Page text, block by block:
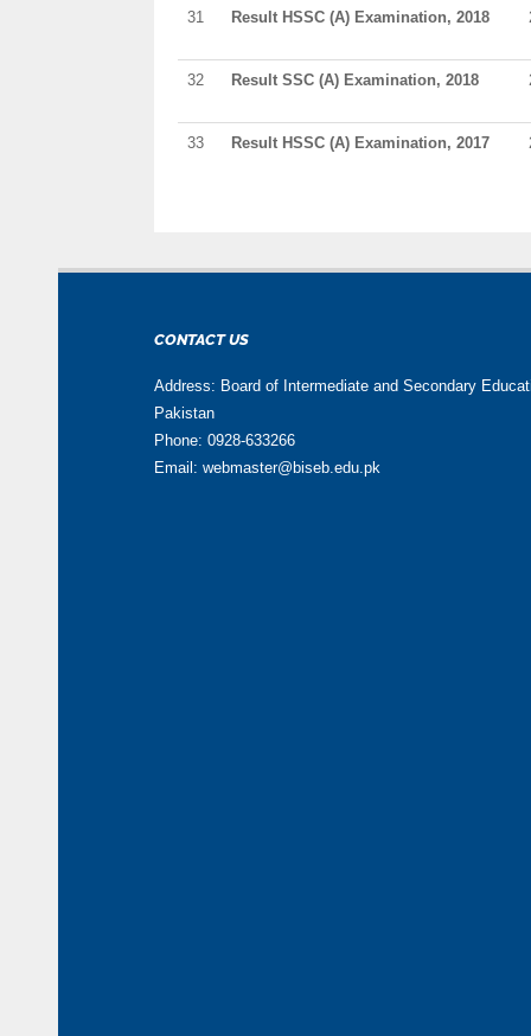
31 Result HSSC (A) Examination, 2018
32 Result SSC (A) Examination, 2018
33 Result HSSC (A) Examination, 2017
CONTACT US
Address: Board of Intermediate and Secondary
Pakistan
Phone: 0928-633266
Email: webmaster@biseb.edu.pk